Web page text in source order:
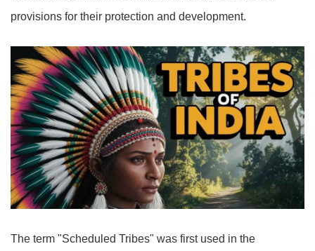
provisions for their protection and development.
The term "Scheduled Tribes" was first used in the